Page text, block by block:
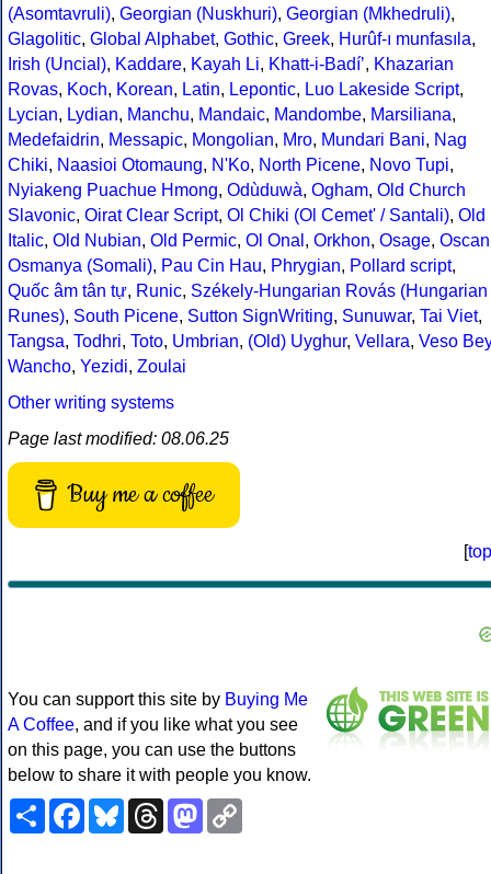
(Asomtavruli), Georgian (Nuskhuri), Georgian (Mkhedruli),
Glagolitic, Global Alphabet, Gothic, Greek, Hurûf-ı munfasıla,
Irish (Uncial), Kaddare, Kayah Li, Khatt-i-Badíʼ, Khazarian
Rovas, Koch, Korean, Latin, Lepontic, Luo Lakeside Script,
Lycian, Lydian, Manchu, Mandaic, Mandombe, Marsiliana,
Medefaidrin, Messapic, Mongolian, Mro, Mundari Bani, Nag
Chiki, Naasioi Otomaung, N'Ko, North Picene, Novo Tupi,
Nyiakeng Puachue Hmong, Odùduwà, Ogham, Old Church
Slavonic, Oirat Clear Script, Ol Chiki (Ol Cemet' / Santali), Old
Italic, Old Nubian, Old Permic, Ol Onal , Orkhon, Osage, Oscan
Osmanya (Somali), Pau Cin Hau, Phrygian, Pollard script,
Quốc âm tân tự, Runic, Székely-Hungarian Rovás (Hungarian
Runes), South Picene, Sutton SignWriting, Sunuwar, Tai Viet,
Tangsa, Todhri, Toto, Umbrian, (Old) Uyghur, Vellara, Veso Bey
Wancho, Yezidi, Zoulai
Other writing systems
Page last modified: 08.06.25
Buy me a coffee
[top
You can support this site by Buying Me
A Coffee, and if you like what you see
on this page, you can use the buttons
below to share it with people you know.
ShareFacebookBlueskyThreadsMastodon